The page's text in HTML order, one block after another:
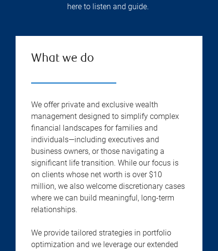
here to listen and guide.
What we do
We offer private and exclusive wealth
management designed to simplify complex
financial landscapes for families and
individuals—including executives and
business owners, or those navigating a
significant life transition. While our focus is
on clients whose net worth is over $10
million, we also welcome discretionary cases
where we can build meaningful, long-term
relationships.
We provide tailored strategies in portfolio
optimization and we leverage our extended